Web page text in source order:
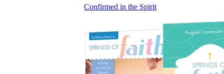
Confirmed in the Spirit